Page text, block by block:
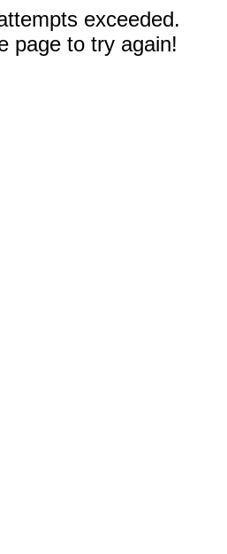
exceeded.
page to try again!